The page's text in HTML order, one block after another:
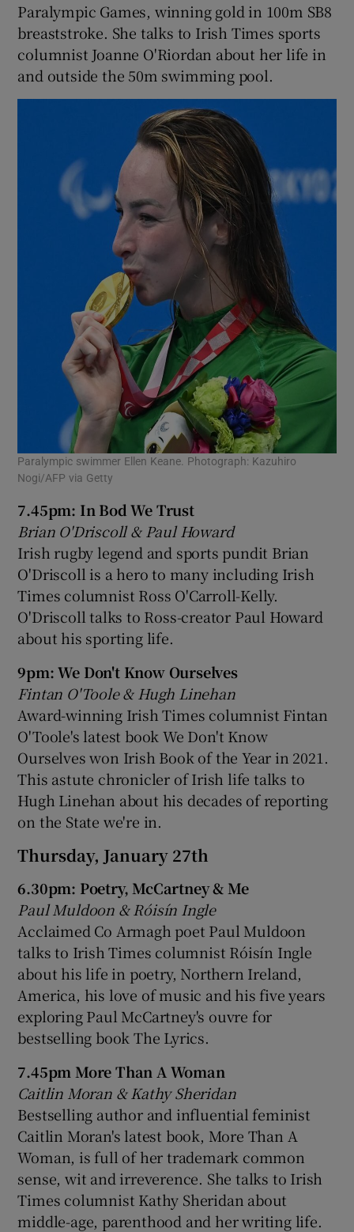
Paralympic Games, winning gold in 100m SB8
breaststroke. She talks to Irish Times sports
columnist Joanne O'Riordan about her life in
and outside the 50m swimming pool.
Paralympic swimmer Ellen Keane. Photograph: Kazuhiro
Nogi/AFP via Getty
7.45pm: In Bod We Trust
Brian O'Driscoll & Paul Howard
Irish rugby legend and sports pundit Brian
O'Driscoll is a hero to many including Irish
Times columnist Ross O'Carroll-Kelly.
O'Driscoll talks to Ross-creator Paul Howard
about his sporting life.
9pm: We Don't Know Ourselves
Fintan O'Toole & Hugh Linehan
Award-winning Irish Times columnist Fintan
O'Toole's latest book We Don't Know
Ourselves won Irish Book of the Year in 2021.
This astute chronicler of Irish life talks to
Hugh Linehan about his decades of reporting
on the State we're in.
Thursday, January 27th
6.30pm: Poetry, McCartney & Me
Paul Muldoon & Róisín Ingle
Acclaimed Co Armagh poet Paul Muldoon
talks to Irish Times columnist Róisín Ingle
about his life in poetry, Northern Ireland,
America, his love of music and his five years
exploring Paul McCartney's ouvre for
bestselling book The Lyrics.
7.45pm More Than A Woman
Caitlin Moran & Kathy Sheridan
Bestselling author and influential feminist
Caitlin Moran's latest book, More Than A
Woman, is full of her trademark common
sense, wit and irreverence. She talks to Irish
Times columnist Kathy Sheridan about
middle-age, parenthood and her writing life.